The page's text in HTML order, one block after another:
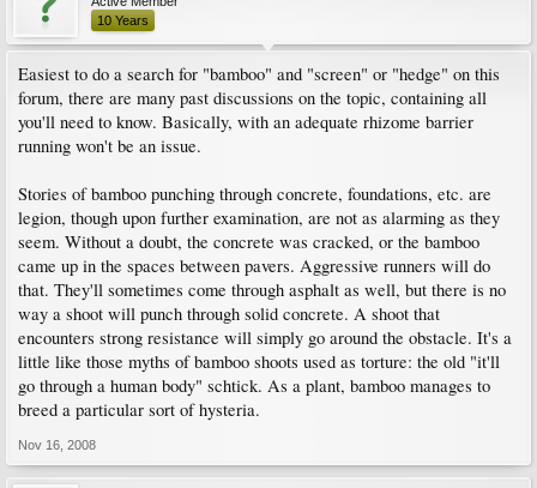
10 Years
Easiest to do a search for "bamboo" and "screen" or "hedge" on this
forum, there are many past discussions on the topic, containing all
you'll need to know. Basically, with an adequate rhizome barrier
running won't be an issue.
Stories of bamboo punching through concrete, foundations, etc. are
legion, though upon further examination, are not as alarming as they
seem. Without a doubt, the concrete was cracked, or the bamboo
came up in the spaces between pavers. Aggressive runners will do
that. They'll sometimes come through asphalt as well, but there is no
way a shoot will punch through solid concrete. A shoot that
encounters strong resistance will simply go around the obstacle. It's a
little like those myths of bamboo shoots used as torture: the old "it'll
go through a human body" schtick. As a plant, bamboo manages to
breed a particular sort of hysteria.
Nov 16, 2008